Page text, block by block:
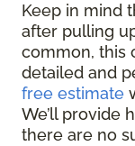
Keep in mind
after pulling
common, this
detailed and
free estimate
We’ll provide
there are no